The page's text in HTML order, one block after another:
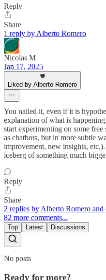
Reply
Share
1 reply by Alberto Romero
Nicolas M
Jan 17, 2025
Liked by Alberto Romero
You nailed it, even if it is
explanation of what is
start experimenting on some
as chatbots, but in more subtle
improvement, new insights,
iceberg of something much
Reply
Share
2 replies by Alberto Romero and
82 more comments...
Top Latest Discussions
No posts
Ready for more?